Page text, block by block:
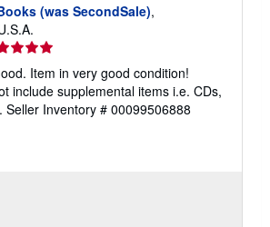
(was SecondSale),
Item in very good condition!
include supplemental items i.e. CDs,
Seller Inventory # 00099506888